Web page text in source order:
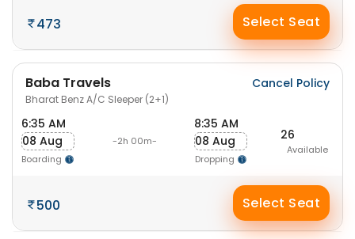
473 Select Seat
Baba Travels
Bharat Benz A/C Sleeper (2+1)
Cancel Policy
6:35 AM
08 Aug
Boarding
-2h 00m-
8:35 AM
08 Aug
Dropping
26
Available
500 Select Seat